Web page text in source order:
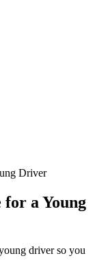
Driver
a Young
driver so you